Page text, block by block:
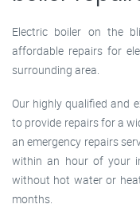
Electric boiler on the
affordable repairs for
surrounding area.
Our highly qualified and
to provide repairs for a
an emergency repairs
within an hour of your
without hot water or
months.